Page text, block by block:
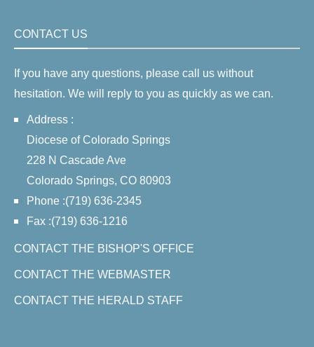
CONTACT US
If you have any questions, please call us without
hesitation. We will reply to you as quickly as we can.
Address :
Diocese of Colorado Springs
228 N Cascade Ave
Colorado Springs, CO 80903
Phone :(719) 636-2345
Fax :(719) 636-1216
CONTACT THE BISHOP'S OFFICE
CONTACT THE WEBMASTER
CONTACT THE HERALD STAFF